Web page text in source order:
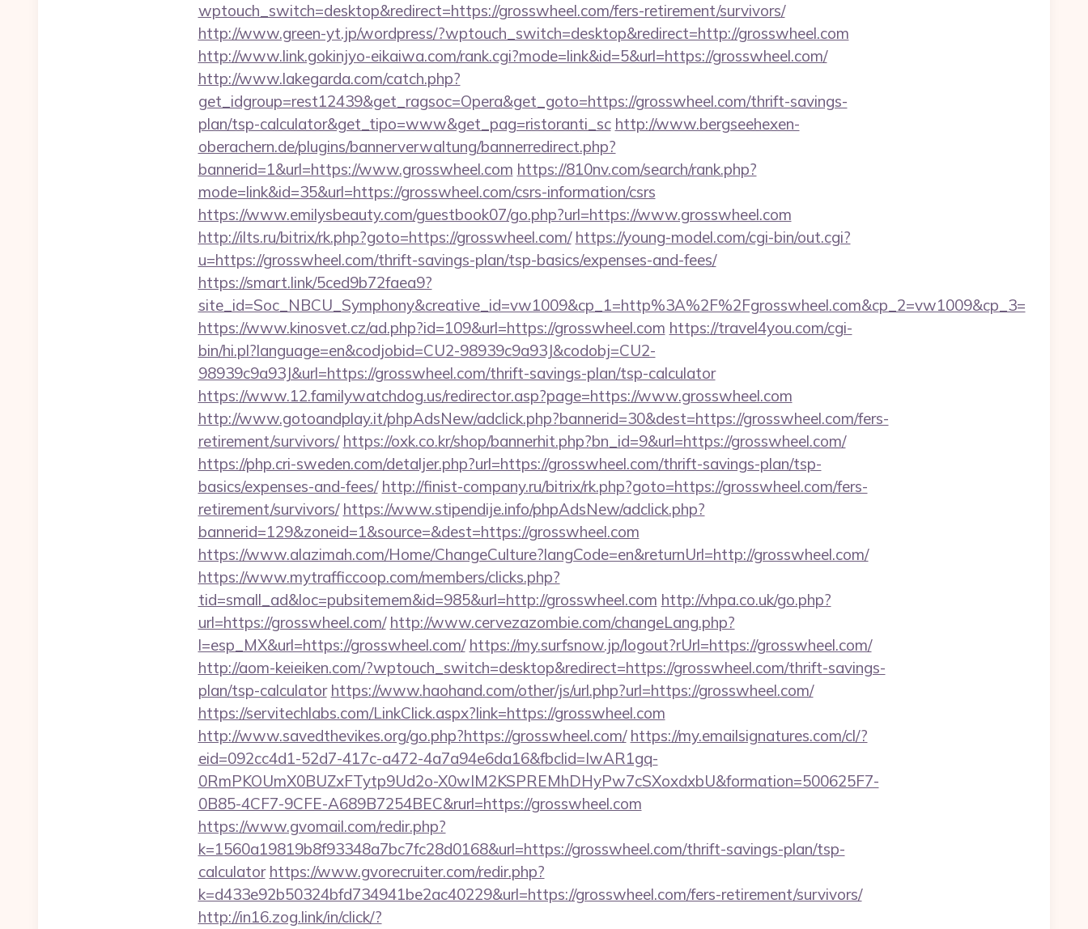
wptouch_switch=desktop&redirect=https://grosswheel.com/fers-retirement/survivors/
http://www.green-yt.jp/wordpress/?wptouch_switch=desktop&redirect=http://grosswheel.com
http://www.link.gokinjyo-eikaiwa.com/rank.cgi?mode=link&id=5&url=https://grosswheel.com/
http://www.lakegarda.com/catch.php?
get_idgroup=rest12439&get_ragsoc=Opera&get_goto=https://grosswheel.com/thrift-savings-
plan/tsp-calculator&get_tipo=www&get_pag=ristoranti_sc http://www.bergseehexen-
oberachern.de/plugins/bannerverwaltung/bannerredirect.php?
bannerid=1&url=https://www.grosswheel.com https://810nv.com/search/rank.php?
mode=link&id=35&url=https://grosswheel.com/csrs-information/csrs
https://www.emilysbeauty.com/guestbook07/go.php?url=https://www.grosswheel.com
http://ilts.ru/bitrix/rk.php?goto=https://grosswheel.com/ https://young-model.com/cgi-bin/out.cgi?
u=https://grosswheel.com/thrift-savings-plan/tsp-basics/expenses-and-fees/
https://smart.link/5ced9b72faea9?
site_id=Soc_NBCU_Symphony&creative_id=vw1009&cp_1=http%3A%2F%2Fgrosswheel.com&cp_2=vw1009&cp_3=
https://www.kinosvet.cz/ad.php?id=109&url=https://grosswheel.com https://travel4you.com/cgi-
bin/hi.pl?language=en&codjobid=CU2-98939c9a93J&codobj=CU2-
98939c9a93J&url=https://grosswheel.com/thrift-savings-plan/tsp-calculator
https://www.12.familywatchdog.us/redirector.asp?page=https://www.grosswheel.com
http://www.gotoandplay.it/phpAdsNew/adclick.php?bannerid=30&dest=https://grosswheel.com/fers-
retirement/survivors/ https://oxk.co.kr/shop/bannerhit.php?bn_id=9&url=https://grosswheel.com/
https://php.cri-sweden.com/detaljer.php?url=https://grosswheel.com/thrift-savings-plan/tsp-
basics/expenses-and-fees/ http://finist-company.ru/bitrix/rk.php?goto=https://grosswheel.com/fers-
retirement/survivors/ https://www.stipendije.info/phpAdsNew/adclick.php?
bannerid=129&zoneid=1&source=&dest=https://grosswheel.com
https://www.alazimah.com/Home/ChangeCulture?langCode=en&returnUrl=http://grosswheel.com/
https://www.mytrafficcoop.com/members/clicks.php?
tid=small_ad&loc=pubsitemem&id=985&url=http://grosswheel.com http://vhpa.co.uk/go.php?
url=https://grosswheel.com/ http://www.cervezazombie.com/changeLang.php?
l=esp_MX&url=https://grosswheel.com/ https://my.surfsnow.jp/logout?rUrl=https://grosswheel.com/
http://aom-keieiken.com/?wptouch_switch=desktop&redirect=https://grosswheel.com/thrift-savings-
plan/tsp-calculator https://www.haohand.com/other/js/url.php?url=https://grosswheel.com/
https://servitechlabs.com/LinkClick.aspx?link=https://grosswheel.com
http://www.savedthevikes.org/go.php?https://grosswheel.com/ https://my.emailsignatures.com/cl/?
eid=092cc4d1-52d7-417c-a472-4a7a94e6da16&fbclid=IwAR1gq-
0RmPKOUmX0BUZxFTytp9Ud2o-X0wIM2KSPREMhDHyPw7cSXoxdxbU&formation=500625F7-
0B85-4CF7-9CFE-A689B7254BEC&rurl=https://grosswheel.com
https://www.gvomail.com/redir.php?
k=1560a19819b8f93348a7bc7fc28d0168&url=https://grosswheel.com/thrift-savings-plan/tsp-
calculator https://www.gvorecruiter.com/redir.php?
k=d433e92b50324bfd734941be2ac40229&url=https://grosswheel.com/fers-retirement/survivors/
http://in16.zog.link/in/click/?